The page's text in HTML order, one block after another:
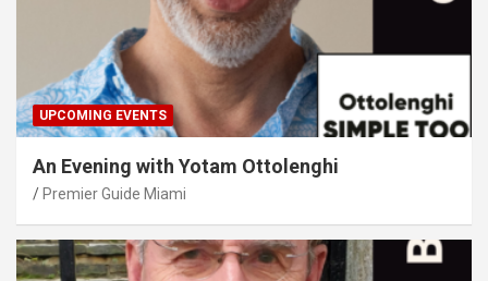
UPCOMING EVENTS
An Evening with Yotam Ottolenghi
Premier Guide Miami